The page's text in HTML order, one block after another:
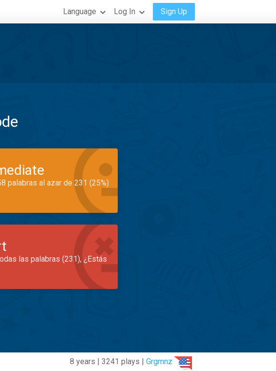
Language Log In Sign Up
palabras al azar de 231 (25%)
las palabras (231), ¿Estás
8 years | 3241 plays | Grgmnz